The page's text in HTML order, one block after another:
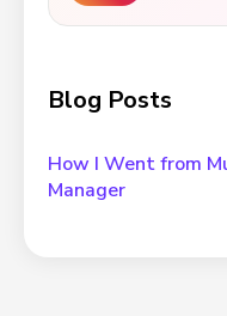
Blog Posts
How I Went from
Manager